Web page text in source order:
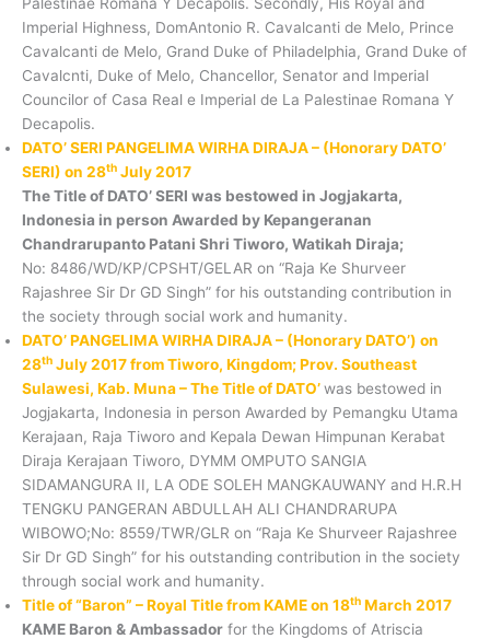
Imperial Highness, DomAntonio R. Cavalcanti de Melo, Prince
Cavalcanti de Melo, Grand Duke of Philadelphia, Grand Duke of
Cavalcnti, Duke of Melo, Chancellor, Senator and Imperial
Councilor of Casa Real e Imperial de La Palestinae Romana Y
Decapolis.
DATO’ SERI PANGELIMA WIRHA DIRAJA – (Honorary DATO’
SERI) on 28th July 2017
The Title of DATO’ SERI was bestowed in Jogjakarta,
Indonesia in person Awarded by Kepangeranan
Chandrarupanto Patani Shri Tiworo, Watikah Diraja;
No: 8486/WD/KP/CPSHT/GELAR on “Raja Ke Shurveer
Rajashree Sir Dr GD Singh” for his outstanding contribution in
the society through social work and humanity.
DATO’ PANGELIMA WIRHA DIRAJA – (Honorary DATO’) on
28th July 2017 from Tiworo, Kingdom; Prov. Southeast
Sulawesi, Kab. Muna – The Title of DATO’was bestowed in
Jogjakarta, Indonesia in person Awarded by Pemangku Utama
Kerajaan, Raja Tiworo and Kepala Dewan Himpunan Kerabat
Diraja Kerajaan Tiworo, DYMM OMPUTO SANGIA
SIDAMANGURA II, LA ODE SOLEH MANGKAUWANY and H.R.H
TENGKU PANGERAN ABDULLAH ALI CHANDRARUPA
WIBOWO;No: 8559/TWR/GLR on “Raja Ke Shurveer Rajashree
Sir Dr GD Singh” for his outstanding contribution in the society
through social work and humanity.
Title of “Baron” – Royal Title from KAME on 18th March 2017
KAME Baron & Ambassador for the Kingdoms of Atriscia